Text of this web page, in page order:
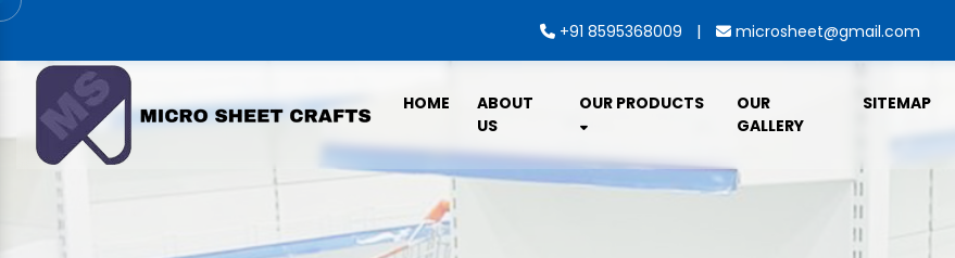
+91 8595368009 | microsheet@gmail.com
HOME
ABOUT
US
OUR PRODUCTS
OUR
GALLERY
SITEMAP